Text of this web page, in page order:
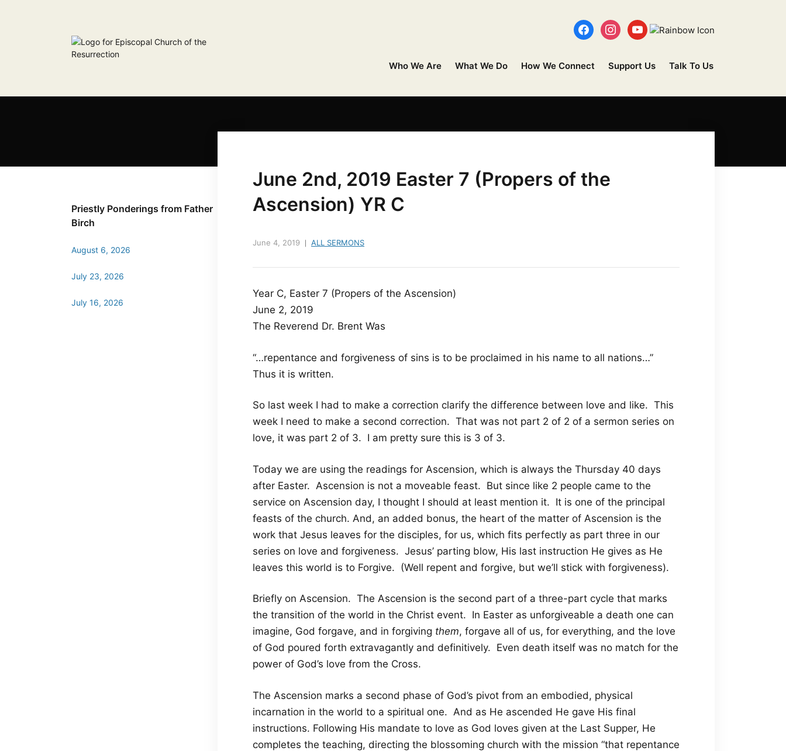
Who We Are What We Do How We Connect Support Us Talk To Us
June 2nd, 2019 Easter 7 (Propers of the
Ascension) YR C
June 4, 2019 ALL SERMONS
Year C, Easter 7 (Propers of the Ascension)
June 2, 2019
The Reverend Dr. Brent Was
“…repentance and forgiveness of sins is to be proclaimed in his name to all nations…”
Thus it is written.
So last week I had to make a correction clarify the difference between love and like. This
week I need to make a second correction. That was not part 2 of 2 of a sermon series on
love, it was part 2 of 3. I am pretty sure this is 3 of 3.
Today we are using the readings for Ascension, which is always the Thursday 40 days
after Easter. Ascension is not a moveable feast. But since like 2 people came to the
service on Ascension day, I thought I should at least mention it. It is one of the principal
feasts of the church. And, an added bonus, the heart of the matter of Ascension is the
work that Jesus leaves for the disciples, for us, which fits perfectly as part three in our
series on love and forgiveness. Jesus’ parting blow, His last instruction He gives as He
leaves this world is to Forgive. (Well repent and forgive, but we’ll stick with forgiveness).
Briefly on Ascension. The Ascension is the second part of a three-part cycle that marks
the transition of the world in the Christ event. In Easter as unforgiveable a death one can
imagine, God forgave, and in forgiving them, forgave all of us, for everything, and the love
of God poured forth extravagantly and definitively. Even death itself was no match for the
power of God’s love from the Cross.
The Ascension marks a second phase of God’s pivot from an embodied, physical
incarnation in the world to a spiritual one. And as He ascended He gave His final
instructions. Following His mandate to love as God loves given at the Last Supper, He
completes the teaching, directing the blossoming church with the mission “that repentance
Priestly Ponderings from Father
Birch
August 6, 2026
July 23, 2026
July 16, 2026